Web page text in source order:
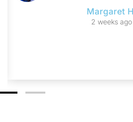
3 monthsago